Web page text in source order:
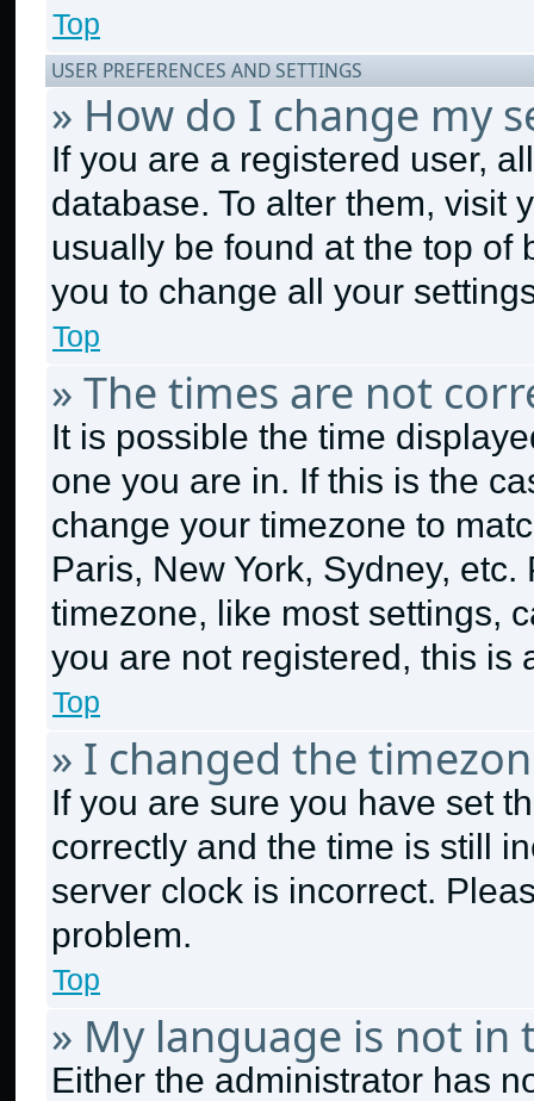
Top
USER PREFERENCES AND SETTINGS
» How do I change my
If you are a registered user,
database. To alter them, visit
usually be found at the top of
you to change all your
Top
» The times are not
It is possible the time
one you are in. If this is the
change your timezone to
Paris, New York, Sydney,
timezone, like most settings,
you are not registered, this is
Top
» I changed the
If you are sure you have set
correctly and the time is still
server clock is incorrect.
problem.
Top
» My language is not in
Either the administrator has